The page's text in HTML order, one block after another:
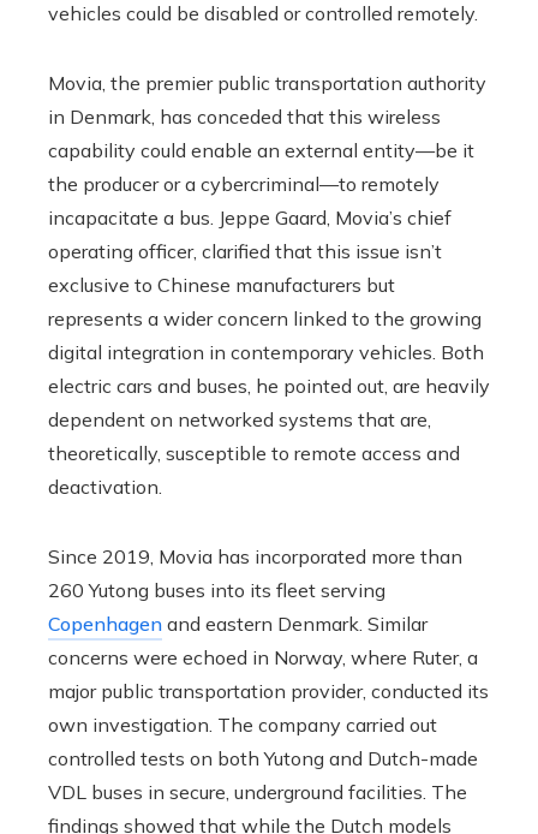
vehicles could be disabled or controlled remotely.
Movia, the premier public transportation authority
in Denmark, has conceded that this wireless
capability could enable an external entity—be it
the producer or a cybercriminal—to remotely
incapacitate a bus. Jeppe Gaard, Movia’s chief
operating officer, clarified that this issue isn’t
exclusive to Chinese manufacturers but
represents a wider concern linked to the growing
digital integration in contemporary vehicles. Both
electric cars and buses, he pointed out, are heavily
dependent on networked systems that are,
theoretically, susceptible to remote access and
deactivation.
Since 2019, Movia has incorporated more than
260 Yutong buses into its fleet serving
Copenhagen and eastern Denmark. Similar
concerns were echoed in Norway, where Ruter, a
major public transportation provider, conducted its
own investigation. The company carried out
controlled tests on both Yutong and Dutch-made
VDL buses in secure, underground facilities. The
findings showed that while the Dutch models